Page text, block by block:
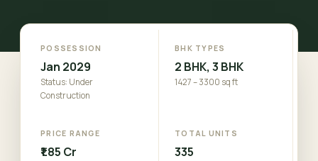
POSSESSION
Jan 2029
Status: Under
Construction
BHK TYPES
2 BHK, 3 BHK
1427 – 3300 sq ft
PRICE RANGE
₹1.85 Cr
TOTAL UNITS
335